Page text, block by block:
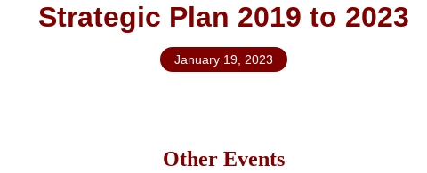
Strategic Plan 2019 to 2023
January 19, 2023
Other Events